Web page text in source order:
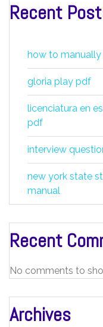
Recent
how to
gloria play pdf
licenciatura en
pdf
interview
new york state
manual
Recent
No comments to
Archives